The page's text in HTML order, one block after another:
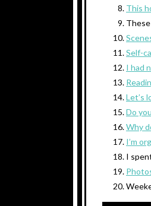
This
These
Self-
I had
Let’s
Do
Why
I’m
I